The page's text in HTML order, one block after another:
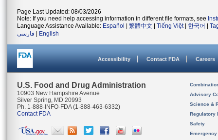
Page Last Updated: 08/03/2026
Note: If you need help accessing information in different file formats, see
Language Assistance Available: Español 繁體中文 Tiếng Việt| 한국어
فارسی
English
Accessibility Contact FDA Careers
U.S. Food and Drug Administration
10903 New Hampshire Avenue
Silver Spring, MD 20993
Ph. 1-888-INFO-FDA (1-888-463-6332)
Contact FDA
Advisory
Science &
Regulatory
Safety